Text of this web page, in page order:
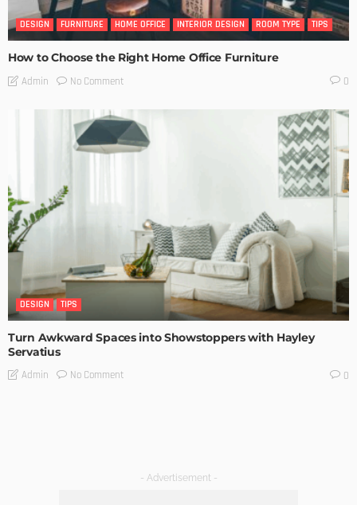
DESIGN FURNITURE HOME OFFICE INTERIOR DESIGN ROOM TYPE TIPS
How to Choose the Right Home Office Furniture
Admin No Comment 0
DESIGN TIPS
Turn Awkward Spaces into Showstoppers with Hayley
Servatius
Admin No Comment 0
- Advertisement -